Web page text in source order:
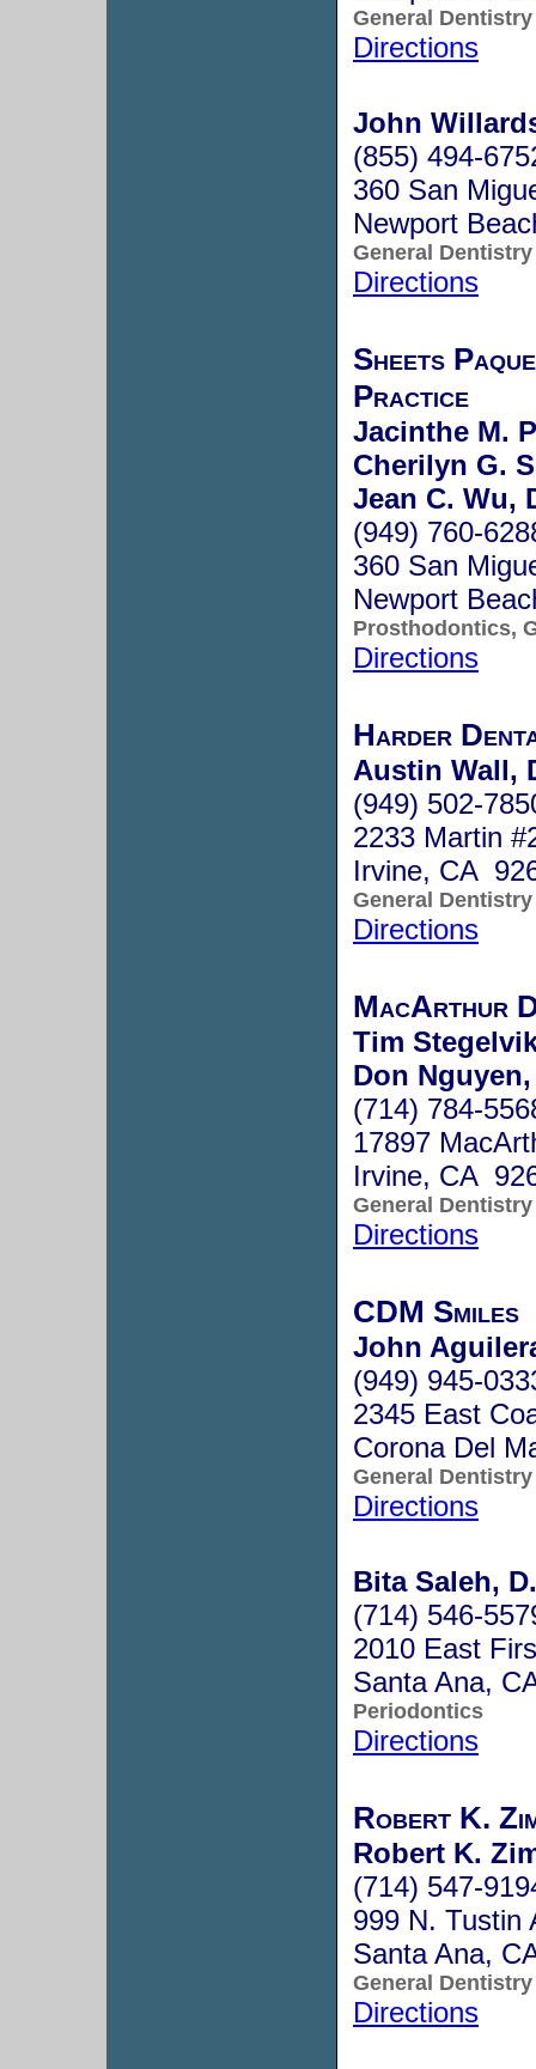
General Dentistry
Directions
John
(855) 494-
360 San
Newport
General Dentistry
Directions
Sheets
Practice
Jacinthe M.
Cherilyn G.
Jean C. Wu,
(949) 760-
360 San
Newport
Prosthodontics,
Directions
Harder
Austin Wall,
(949) 502-
2233 Martin
Irvine, CA
General Dentistry
Directions
MacArthur
Tim
Don Nguyen,
(714) 784-
17897
Irvine, CA
General Dentistry
Directions
CDM Smiles
John
(949) 945-
2345 East
Corona Del
General Dentistry
Directions
Bita Saleh,
(714) 546-
2010 East
Santa Ana,
Periodontics
Directions
Robert K.
Robert K.
(714) 547-
999 N. Tustin
Santa Ana,
General Dentistry
Directions